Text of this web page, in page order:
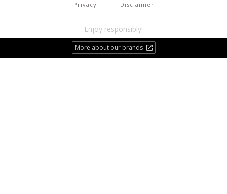
Privacy Disclaimer
Enjoy responsibly!
More about our brands